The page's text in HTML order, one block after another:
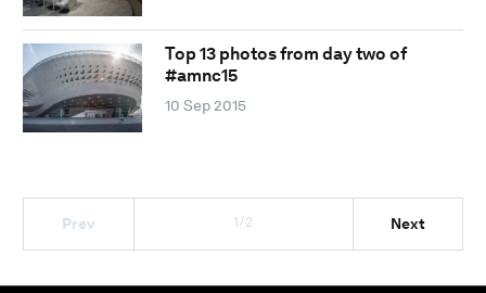
Top 13 photos from day two of
#amnc15
10 Sep 2015
Prev 1/2 Next